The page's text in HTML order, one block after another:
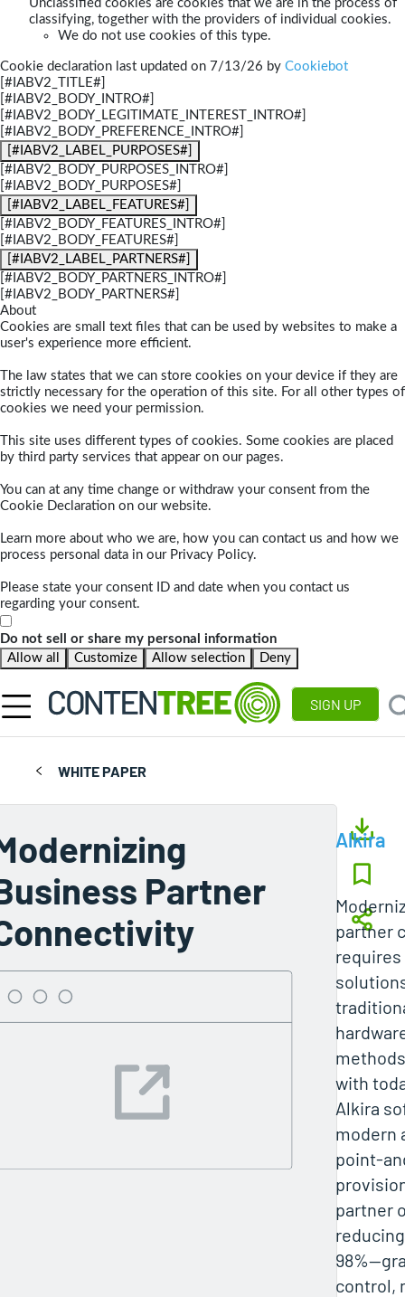
Unclassified cookies are cookies that we are in the process of
classifying, together with the providers of individual cookies.
We do not use cookies of this type.
Cookie declaration last updated on 7/13/26 by Cookiebot
[#IABV2_TITLE#]
[#IABV2_BODY_INTRO#]
[#IABV2_BODY_LEGITIMATE_INTEREST_INTRO#]
[#IABV2_BODY_PREFERENCE_INTRO#]
[#IABV2_LABEL_PURPOSES#]
[#IABV2_BODY_PURPOSES_INTRO#]
[#IABV2_BODY_PURPOSES#]
[#IABV2_LABEL_FEATURES#]
[#IABV2_BODY_FEATURES_INTRO#]
[#IABV2_BODY_FEATURES#]
[#IABV2_LABEL_PARTNERS#]
[#IABV2_BODY_PARTNERS_INTRO#]
[#IABV2_BODY_PARTNERS#]
About
Cookies are small text files that can be used by websites to make a
user's experience more efficient.
The law states that we can store cookies on your device if they are
strictly necessary for the operation of this site. For all other types of
cookies we need your permission.
This site uses different types of cookies. Some cookies are placed
by third party services that appear on our pages.
You can at any time change or withdraw your consent from the
Cookie Declaration on our website.
Learn more about who we are, how you can contact us and how we
process personal data in our Privacy Policy.
Please state your consent ID and date when you contact us
regarding your consent.
Do not sell or share my personal information
Allow all
Customize Allow selection Deny
SIGN UP
WHITE PAPER
Partner
Alkira
partner
with
Alkira
modern
point-
partner
control,